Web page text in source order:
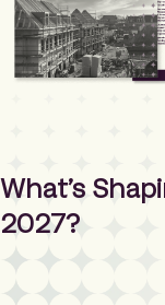
What’s
2027?